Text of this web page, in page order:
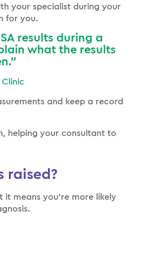
your specialist during your
for you.
results during a
what the results
and keep a record
helping your consultant to
raised?
it means you’re more likely